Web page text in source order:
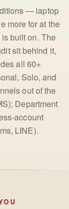
— laptop
more for at the
built on. The
sit behind it,
all 60+
Solo, and
out of the
Department
account
LINE).